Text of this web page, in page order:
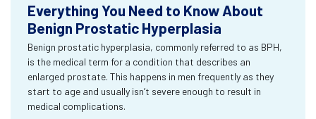
Everything You Need to Know About
Benign Prostatic Hyperplasia
Benign prostatic hyperplasia, commonly referred to as BPH,
is the medical term for a condition that describes an
enlarged prostate. This happens in men frequently as they
start to age and usually isn’t severe enough to result in
medical complications.